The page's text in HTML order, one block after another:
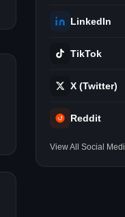
LinkedIn
TikTok
X (Twitter)
Reddit
View All Social